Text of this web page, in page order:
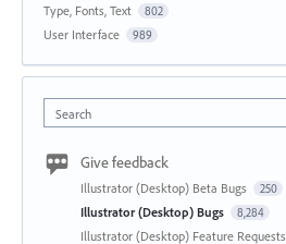
Type, Fonts, Text 802
User Interface 989
Search
Give feedback
Illustrator (Desktop) Beta Bugs 250
Illustrator (Desktop) Bugs 8,284
Illustrator (Desktop) Feature Requests